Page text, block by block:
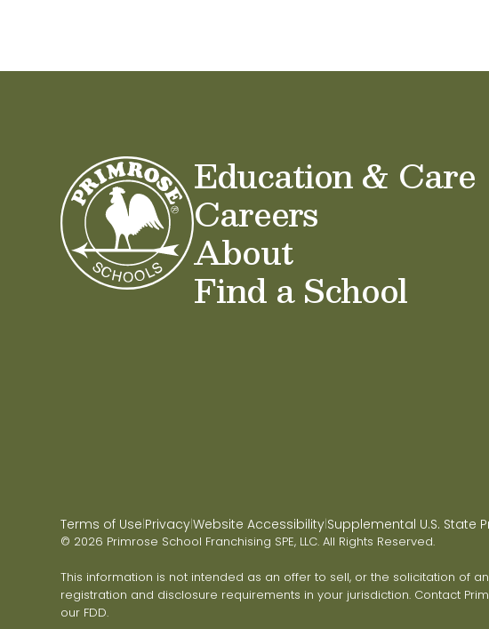
Education & Care
Careers
About
Find a School
Terms of Use|Privacy|Website Accessibility|Supplemental U.S. State
© 2026 Primrose School Franchising SPE, LLC. All Rights Reserved.
This information is not intended as an offer to sell, or the solicitation of
registration and disclosure requirements in your jurisdiction. Contact
our FDD.